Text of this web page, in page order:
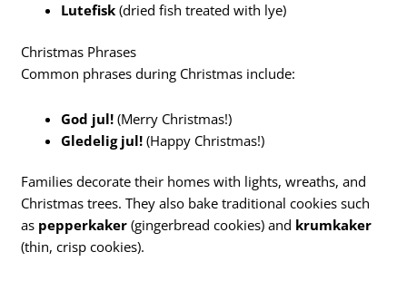
Lutefisk (dried fish treated with lye)
Christmas Phrases
Common phrases during Christmas include:
God jul! (Merry Christmas!)
Gledelig jul! (Happy Christmas!)
Families decorate their homes with lights, wreaths, and
Christmas trees. They also bake traditional cookies such
as pepperkaker (gingerbread cookies) and krumkaker
(thin, crisp cookies).